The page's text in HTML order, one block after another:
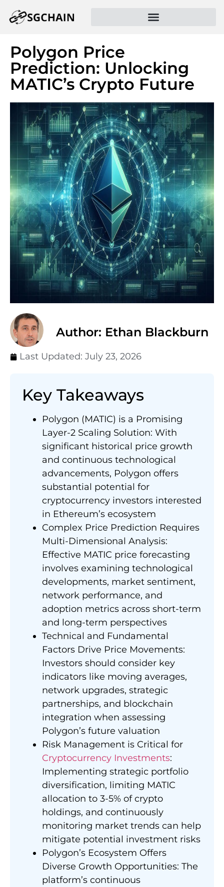
Polygon Price
Prediction: Unlocking
MATIC’s Crypto Future
Author: Ethan Blackburn
Last Updated: July 23, 2026
Key Takeaways
Polygon (MATIC) is a Promising
Layer-2 Scaling Solution: With
significant historical price growth
and continuous technological
advancements, Polygon offers
substantial potential for
cryptocurrency investors interested
in Ethereum’s ecosystem
Complex Price Prediction Requires
Multi-Dimensional Analysis:
Effective MATIC price forecasting
involves examining technological
developments, market sentiment,
network performance, and
adoption metrics across short-term
and long-term perspectives
Technical and Fundamental
Factors Drive Price Movements:
Investors should consider key
indicators like moving averages,
network upgrades, strategic
partnerships, and blockchain
integration when assessing
Polygon’s future valuation
Risk Management is Critical for
Cryptocurrency Investments:
Implementing strategic portfolio
diversification, limiting MATIC
allocation to 3-5% of crypto
holdings, and continuously
monitoring market trends can help
mitigate potential investment risks
Polygon’s Ecosystem Offers
Diverse Growth Opportunities: The
platform’s continuous